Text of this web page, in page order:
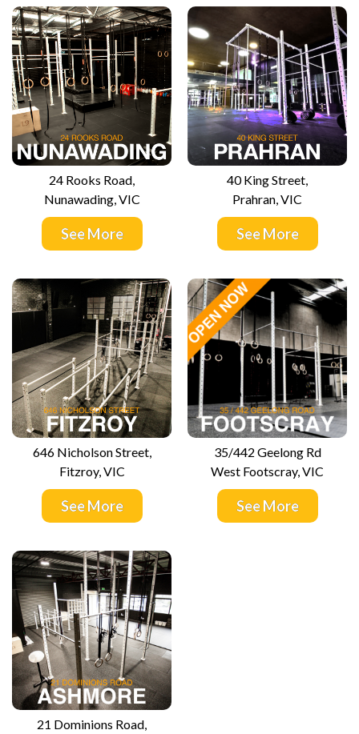
24 Rooks Road,
Nunawading, VIC
See More
40 King Street,
Prahran, VIC
See More
646 Nicholson Street,
Fitzroy, VIC
See More
35/442 Geelong Rd
West Footscray, VIC
See More
21 Dominions Road,